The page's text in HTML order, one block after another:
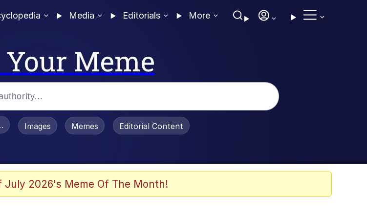
Media Editorials More
Meme
/ Toadsworth Is Dead
Images Memes Editorial Content
July 2026's Meme Of The Month!